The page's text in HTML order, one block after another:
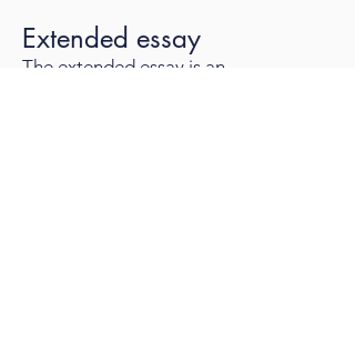
Extended essay
The extended essay is an